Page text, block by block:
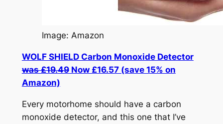
Image: Amazon
WOLF SHIELD Carbon Monoxide Detector
was £19.49Now £16.57 (save 15% on
Amazon)
Every motorhome should have a carbon
monoxide detector, and this one that I’ve